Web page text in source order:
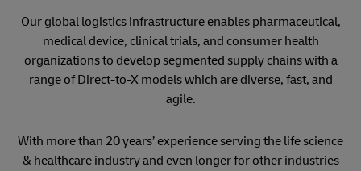
Our global logistics infrastructure enables pharmaceutical,
medical device, clinical trials, and consumer health
organizations to develop segmented supply chains with a
range of Direct-to-X models which are diverse, fast, and
agile.
With more than 20 years’ experience serving the life science
& healthcare industry and even longer for other industries